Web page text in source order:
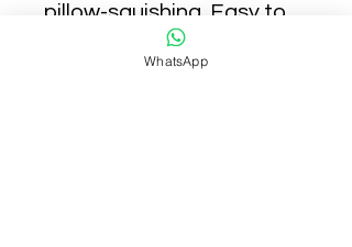
pillow-squishing. Easy to
remove in the AM with
WhatsApp